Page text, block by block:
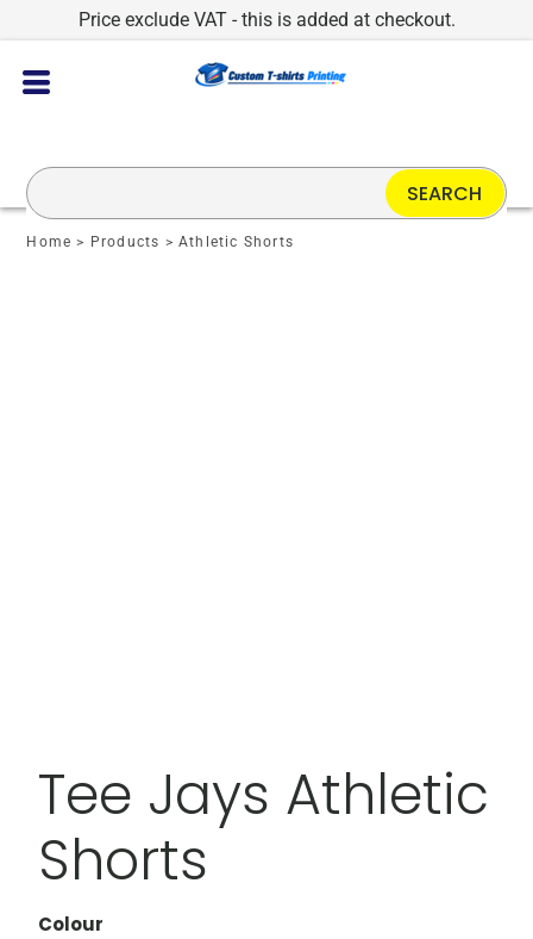
Price exclude VAT - this is added at checkout.
Home > Products > Athletic Shorts
Tee Jays Athletic
Shorts
Colour
SEARCH